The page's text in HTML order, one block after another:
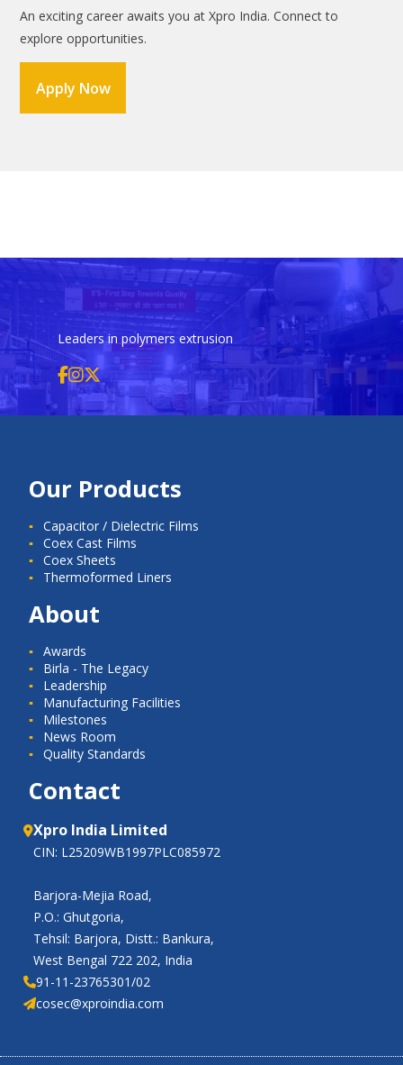
An exciting career awaits you at Xpro India. Connect to
explore opportunities.
Apply Now
Leaders in polymers extrusion
Our Products
Capacitor / Dielectric Films
Coex Cast Films
Coex Sheets
Thermoformed Liners
About
Awards
Birla - The Legacy
Leadership
Manufacturing Facilities
Milestones
News Room
Quality Standards
Contact
Xpro India Limited
CIN: L25209WB1997PLC085972
Barjora-Mejia Road,
P.O.: Ghutgoria,
Tehsil: Barjora, Distt.: Bankura,
West Bengal 722 202, India
91-11-23765301/02
cosec@xproindia.com